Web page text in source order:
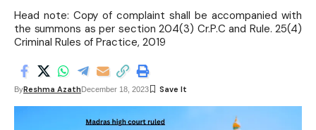
Head note: Copy of complaint shall be accompanied with
the summons as per section 204(3) Cr.P.C and Rule. 25(4)
Criminal Rules of Practice, 2019
ByReshma AzathDecember 18, 2023